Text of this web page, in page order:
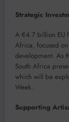
Strategic
A €4.7 billion EU
Africa, focused
development. As
South Africa
which will be
Week.
Supporting